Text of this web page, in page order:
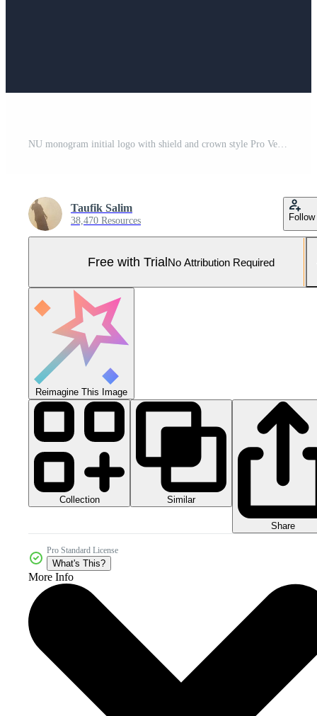
NU monogram initial logo with shield and crown style Pro Vector and Pro SVG
Taufik Salim
38,470 Resources Follow
Free with TrialNo Attribution Required
Reimagine This Image
Collection Similar
Share
Pro Standard License
What's This?
More Info